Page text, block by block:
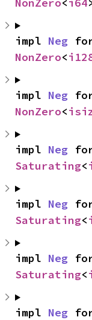
impl Neg
NonZero<
impl Neg
NonZero<
impl Neg
Saturating<
impl Neg
Saturating<
impl Neg
Saturating<
impl Neg